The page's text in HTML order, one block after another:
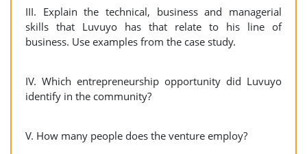
III. Explain the technical, business and managerial
skills that Luvuyo has that relate to his line of
business. Use examples from the case study.
IV. Which entrepreneurship opportunity did Luvuyo
identify in the community?
V. How many people does the venture employ?